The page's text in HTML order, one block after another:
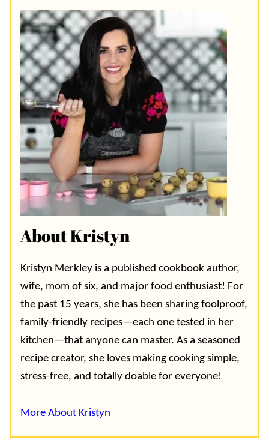
About Kristyn
Kristyn Merkley is a published cookbook author,
wife, mom of six, and major food enthusiast! For
the past 15 years, she has been sharing foolproof,
family-friendly recipes—each one tested in her
kitchen—that anyone can master. As a seasoned
recipe creator, she loves making cooking simple,
stress-free, and totally doable for everyone!
More About Kristyn